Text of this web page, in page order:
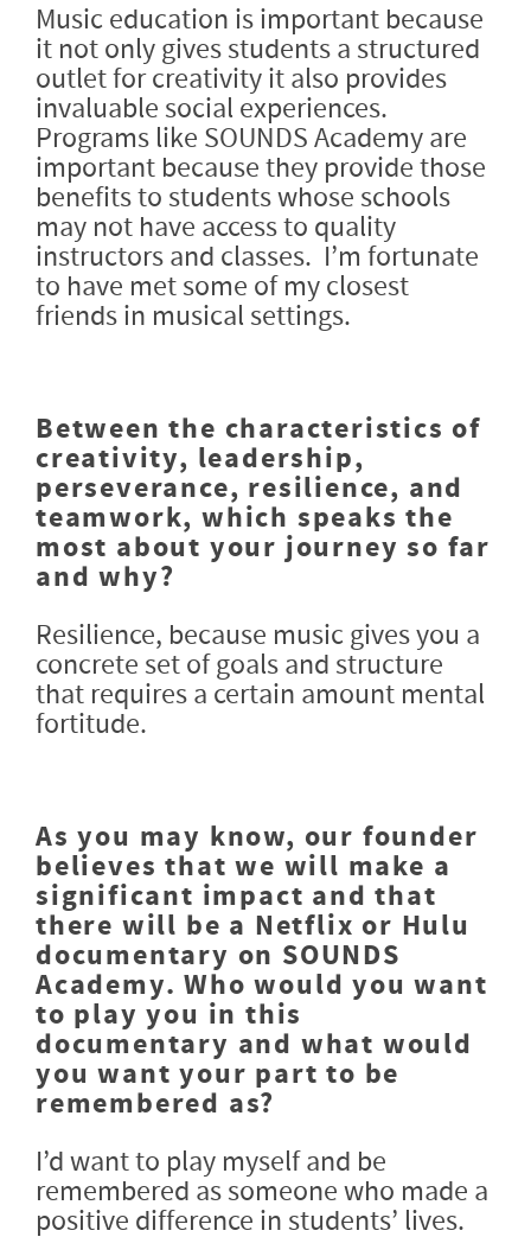
Music education is important because
it not only gives students a structured
outlet for creativity it also provides
invaluable social experiences.
Programs like SOUNDS Academy are
important because they provide those
benefits to students whose schools
may not have access to quality
instructors and classes. I’m fortunate
to have met some of my closest
friends in musical settings.
Between the characteristics of
creativity, leadership,
perseverance, resilience, and
teamwork, which speaks the
most about your journey so far
and why?
Resilience, because music gives you a
concrete set of goals and structure
that requires a certain amount mental
fortitude.
As you may know, our founder
believes that we will make a
significant impact and that
there will be a Netflix or Hulu
documentary on SOUNDS
Academy. Who would you want
to play you in this
documentary and what would
you want your part to be
remembered as?
I’d want to play myself and be
remembered as someone who made a
positive difference in students’ lives.